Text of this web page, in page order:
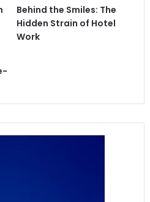
Behind the Smiles: The
Hidden Strain of Hotel
Work